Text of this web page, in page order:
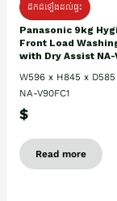
ដឹកដំឡើងដល់ផ្ទះ
Panasonic 9kg
Front Load
with Dry Assist NA-
W596 x H845 x
NA-V90FC1
$
Read more